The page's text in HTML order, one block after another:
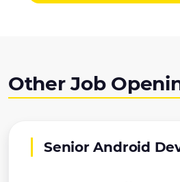
Other Job
Senior Android